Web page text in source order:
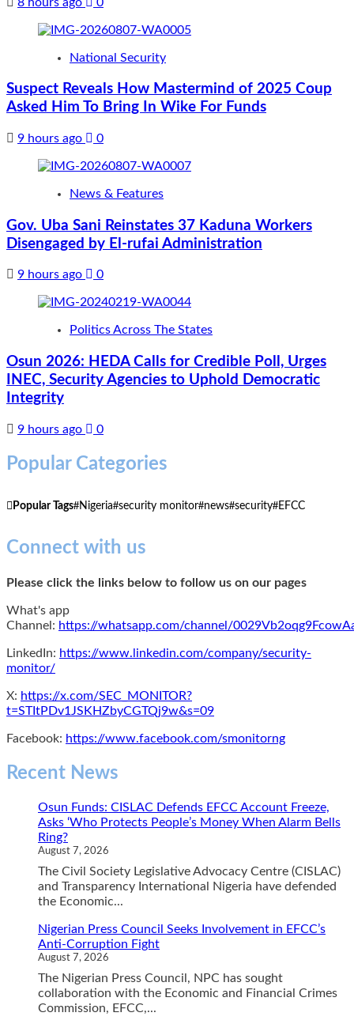
National Security
Suspect Reveals How Mastermind of 2025 Coup
Asked Him To Bring In Wike For Funds
9 hours ago 0
News & Features
Gov. Uba Sani Reinstates 37 Kaduna Workers
Disengaged by El-rufai Administration
9 hours ago 0
Politics Across The States
Osun 2026: HEDA Calls for Credible Poll, Urges
INEC, Security Agencies to Uphold Democratic
Integrity
9 hours ago 0
Popular Categories
Popular Tags Nigeria security monitor news security EFCC
Connect with us
Please click the links below to follow us on our pages
What's app
Channel: https://whatsapp.com/channel/
LinkedIn: https://www.linkedin.com/company/security-
monitor/
X: https://x.com/SEC_MONITOR?
t=STItPDv1JSKHZbyCGTQj9w&s=09
Facebook: https://www.facebook.com/smonitorng
Recent News
Osun Funds: CISLAC Defends EFCC Account Freeze,
Asks ‘Who Protects People’s Money When Alarm Bells
Ring?
August 7, 2026
The Civil Society Legislative Advocacy Centre (CISLAC)
and Transparency International Nigeria have defended
the Economic...
Nigerian Press Council Seeks Involvement in EFCC’s
Anti-Corruption Fight
August 7, 2026
The Nigerian Press Council, NPC has sought
collaboration with the Economic and Financial Crimes
Commission, EFCC,...